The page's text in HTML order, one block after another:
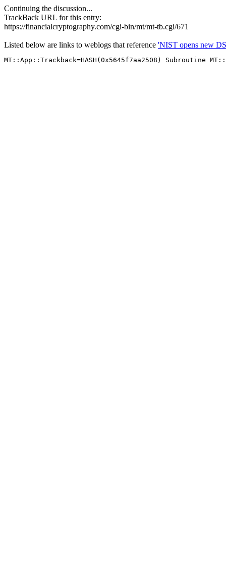
Continuing the discussion...
TrackBack URL for this entry:
https://financialcryptography.com/cgi-bin/mt/mt-tb.cgi/671
Listed below are links to weblogs that reference 'NIST opens new